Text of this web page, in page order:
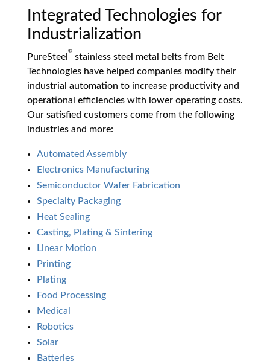
Integrated Technologies for
Industrialization
PureSteel
®
stainless steel metal belts from Belt
Technologies have helped companies modify their
industrial automation to increase productivity and
operational efficiencies with lower operating costs.
Our satisfied customers come from the following
industries and more:
Automated Assembly
Electronics Manufacturing
Semiconductor Wafer Fabrication
Specialty Packaging
Heat Sealing
Casting, Plating & Sintering
Linear Motion
Printing
Plating
Food Processing
Medical
Robotics
Solar
Batteries